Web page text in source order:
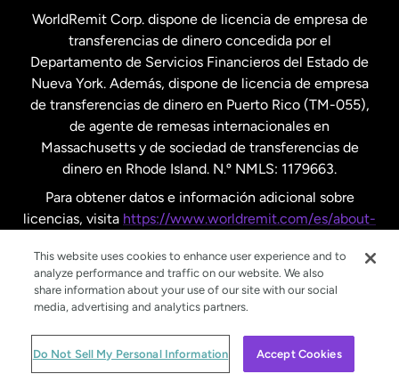
Suecia
WorldRemit Corp. dispone de licencia de empresa de
transferencias de dinero concedida por el
Departamento de Servicios Financieros del Estado de
Nueva York. Además, dispone de licencia de empresa
de transferencias de dinero en Puerto Rico (TM-055),
de agente de remesas internacionales en
Massachusetts y de sociedad de transferencias de
dinero en Rhode Island. N.º NMLS: 1179663.
Para obtener datos e información adicional sobre
licencias, visita https://www.worldremit.com/es/about-
© WorldRemit 2024
This website uses cookies to enhance user experience and to
analyze performance and traffic on our website. We also
share information about your use of our site with our social
media, advertising and analytics partners.
Do Not Sell My Personal Information Accept Cookies